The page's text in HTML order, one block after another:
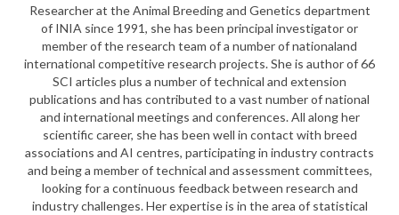
Researcher at the Animal Breeding and Genetics department
of INIA since 1991, she has been principal investigator or
member of the research team of a number of nationaland
international competitive research projects. She is author of 66
SCI articles plus a number of technical and extension
publications and has contributed to a vast number of national
and international meetings and conferences. All along her
scientific career, she has been well in contact with breed
associations and AI centres, participating in industry contracts
and being a member of technical and assessment committees,
looking for a continuous feedback between research and
industry challenges. Her expertise is in the area of statistical